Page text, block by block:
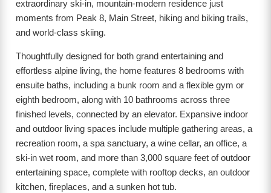
extraordinary ski-in, mountain-modern residence just
moments from Peak 8, Main Street, hiking and biking trails,
and world-class skiing.
Thoughtfully designed for both grand entertaining and
effortless alpine living, the home features 8 bedrooms with
ensuite baths, including a bunk room and a flexible gym or
eighth bedroom, along with 10 bathrooms across three
finished levels, connected by an elevator. Expansive indoor
and outdoor living spaces include multiple gathering areas, a
recreation room, a spa sanctuary, a wine cellar, an office, a
ski-in wet room, and more than 3,000 square feet of outdoor
entertaining space, complete with rooftop decks, an outdoor
kitchen, fireplaces, and a sunken hot tub.